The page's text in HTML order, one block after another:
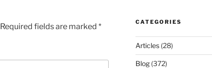
Required fields are marked *
CATEGORIES
Articles(28)
Blog(372)